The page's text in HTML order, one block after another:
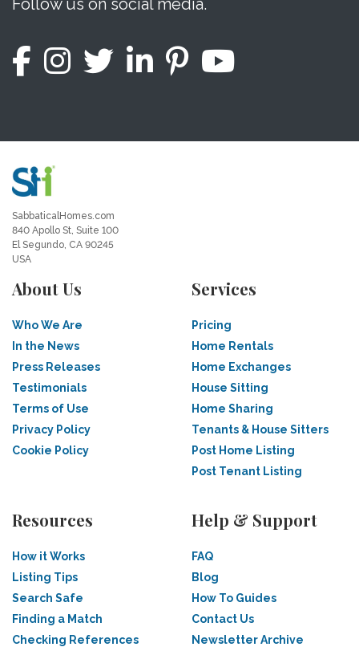
Follow us on social media.
SabbaticalHomes.com
840 Apollo St, Suite 100
El Segundo, CA 90245
USA
About Us
Who We Are
In the News
Press Releases
Testimonials
Terms of Use
Privacy Policy
Cookie Policy
Services
Pricing
Home Rentals
Home Exchanges
House Sitting
Home Sharing
Tenants & House Sitters
Post Home Listing
Post Tenant Listing
Resources
How it Works
Listing Tips
Search Safe
Finding a Match
Checking References
Help & Support
FAQ
Blog
How To Guides
Contact Us
Newsletter Archive